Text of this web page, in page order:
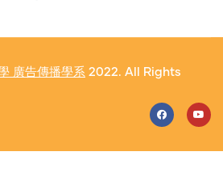
廣告傳播學系 2022. All Rights